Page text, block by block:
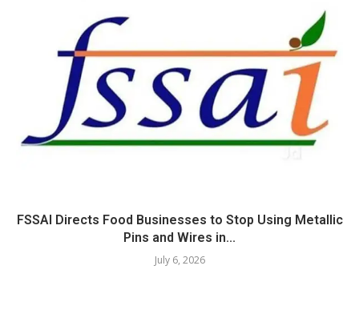
FSSAI Directs Food Businesses to Stop Using Metallic
Pins and Wires in...
July 6, 2026